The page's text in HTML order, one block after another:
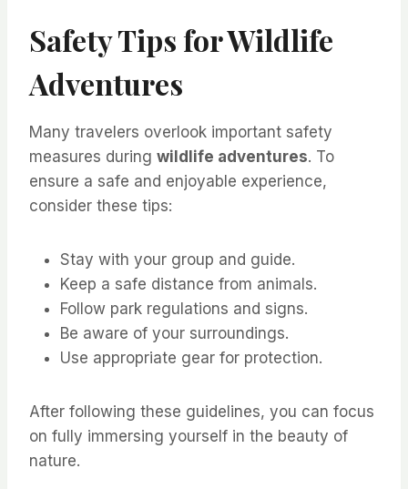
Safety Tips for Wildlife
Adventures
Many travelers overlook important safety
measures during wildlife adventures. To
ensure a safe and enjoyable experience,
consider these tips:
Stay with your group and guide.
Keep a safe distance from animals.
Follow park regulations and signs.
Be aware of your surroundings.
Use appropriate gear for protection.
After following these guidelines, you can focus
on fully immersing yourself in the beauty of
nature.